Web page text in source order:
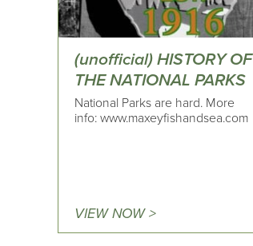
(unofficial) HISTORY OF
THE NATIONAL PARKS
National Parks are hard. More
info: www.maxeyfishandsea.com
VIEW NOW >